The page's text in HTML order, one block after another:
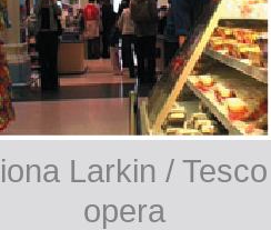
Larkin / Tesco
opera